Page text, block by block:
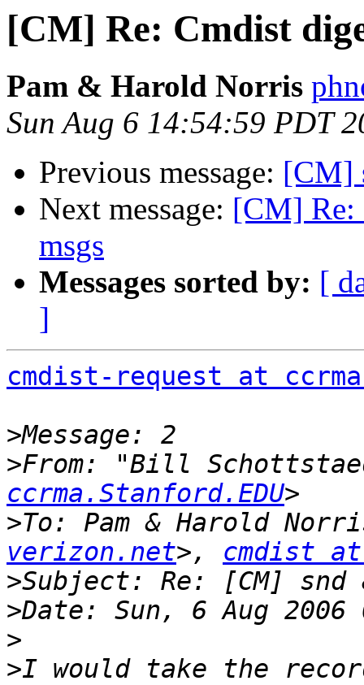
[CM] Re: Cmdist
Pam & Harold Norris
Sun Aug 6 14:54:59 PDT
Previous message: [CM]
Next message: [CM] Re:
msgs
Messages sorted by: [
]
cmdist-request at
>
>From: "Bill
ccrma.Stanford.EDU
>To: Pam & Harold
verizon.net>, cmdist at
>
>
>
>I would take the